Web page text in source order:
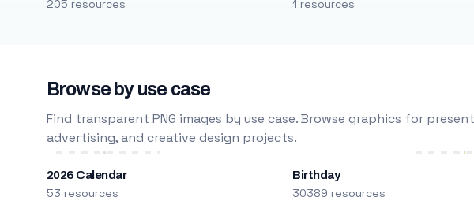
205 resources 1 resources
Browse by use case
Find transparent PNG images by use case. Browse graphics for
advertising, and creative design projects.
2026 Calendar
53 resources
Birthday
30389 resources